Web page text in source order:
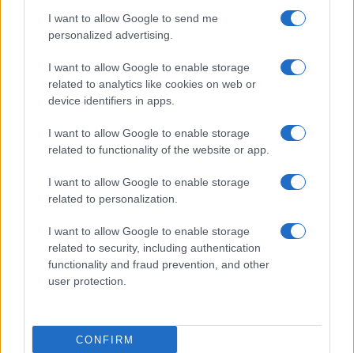
I want to allow Google to send me
personalized advertising.
I want to allow Google to enable storage
related to analytics like cookies on web or
device identifiers in apps.
I want to allow Google to enable storage
related to functionality of the website or app.
I want to allow Google to enable storage
related to personalization.
I want to allow Google to enable storage
related to security, including authentication
functionality and fraud prevention, and other
user protection.
CONFIRM
due si concedono unmomento di intensa
nascente alleanza. Nel frattempo, Brooke
Deaconsperano chela carriera di Hope
Beautiful, anticipazioni sabato 8
agosto 2026: Hope e Carter
sempre più vicini, Steffy e Ridge
affrontano nuove complicazioni
Steffynutresospetti su Carter e Hope, sicura che
stia nascendo
passionale, una situazione che